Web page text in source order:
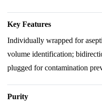
Key Features
Individually wrapped for
volume identification;
plugged for contamination
Purity